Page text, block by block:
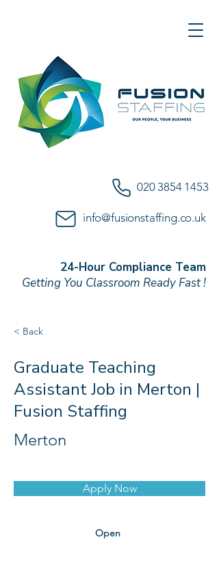
020 3854 1453
info@fusionstaffing.co.uk
24-Hour Compliance Team
Getting You Classroom Ready Fast !
< Back
Graduate Teaching
Assistant Job in Merton |
Fusion Staffing
Merton
Apply Now
Open